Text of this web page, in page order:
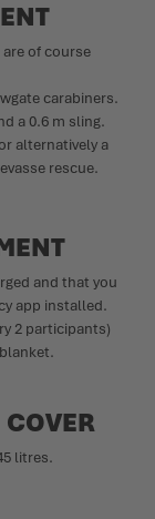
of course
carabiners.
a 0.6 m sling.
alternatively a
rescue.
and that you
app installed.
2 participants)
litres.